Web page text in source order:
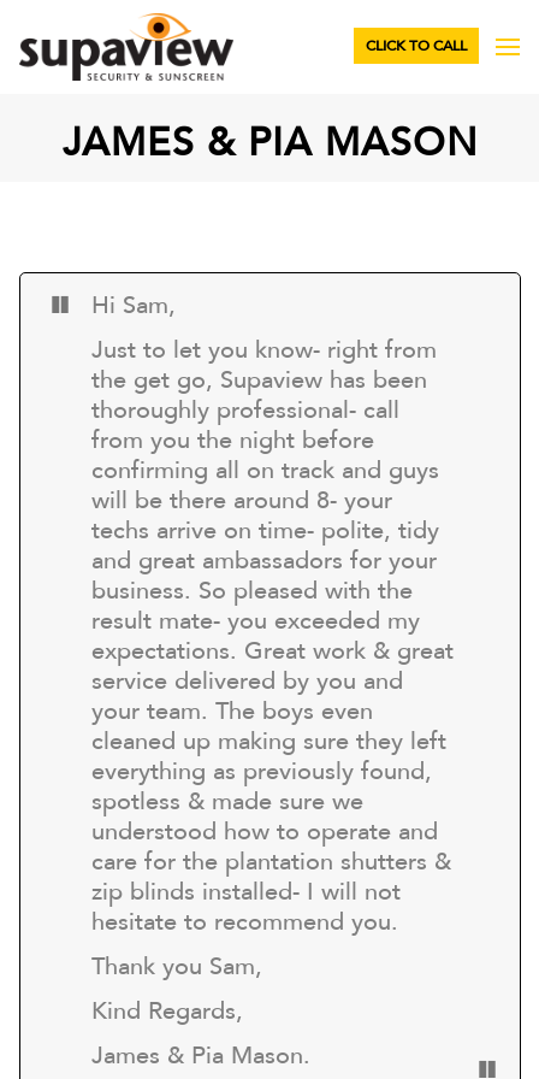
CLICK TO CALL
JAMES & PIA MASON
Hi Sam,
Just to let you know- right from
the get go, Supaview has been
thoroughly professional- call
from you the night before
confirming all on track and guys
will be there around 8- your
techs arrive on time- polite, tidy
and great ambassadors for your
business. So pleased with the
result mate- you exceeded my
expectations. Great work & great
service delivered by you and
your team. The boys even
cleaned up making sure they left
everything as previously found,
spotless & made sure we
understood how to operate and
care for the plantation shutters &
zip blinds installed- I will not
hesitate to recommend you.
Thank you Sam,
Kind Regards,
James & Pia Mason.